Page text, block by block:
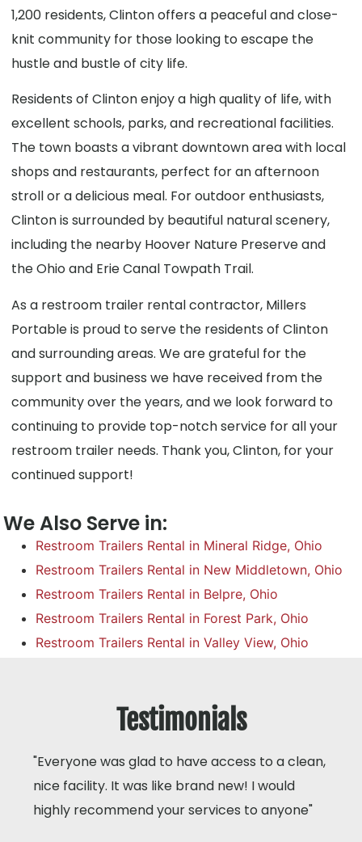
1,200 residents, Clinton offers a peaceful and close-
knit community for those looking to escape the
hustle and bustle of city life.
Residents of Clinton enjoy a high quality of life, with
excellent schools, parks, and recreational facilities.
The town boasts a vibrant downtown area with local
shops and restaurants, perfect for an afternoon
stroll or a delicious meal. For outdoor enthusiasts,
Clinton is surrounded by beautiful natural scenery,
including the nearby Hoover Nature Preserve and
the Ohio and Erie Canal Towpath Trail.
As a restroom trailer rental contractor, Millers
Portable is proud to serve the residents of Clinton
and surrounding areas. We are grateful for the
support and business we have received from the
community over the years, and we look forward to
continuing to provide top-notch service for all your
restroom trailer needs. Thank you, Clinton, for your
continued support!
We Also Serve in:
Restroom Trailers Rental in Mineral Ridge, Ohio
Restroom Trailers Rental in New Middletown, Ohio
Restroom Trailers Rental in Belpre, Ohio
Restroom Trailers Rental in Forest Park, Ohio
Restroom Trailers Rental in Valley View, Ohio
Testimonials
"Everyone was glad to have access to a clean,
nice facility. It was like brand new! I would
highly recommend your services to anyone"